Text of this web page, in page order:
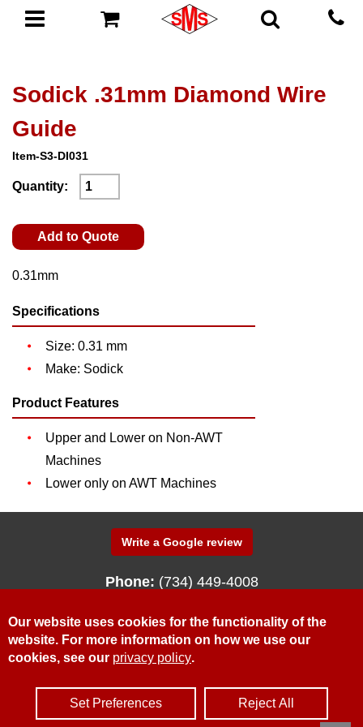
Sodick .31mm Diamond Wire
Guide
Item-S3-DI031
Quantity:
Add to Quote
0.31mm
Specifications
Size: 0.31 mm
Make: Sodick
Product Features
Upper and Lower on Non-AWT
Machines
Lower only on AWT Machines
Write a Google review
Phone: (734) 449-4008
Fenton, Michigan 48430
© McWilliams Sales & Service, Inc.
Privacy Policy Contact Us
Request for Quote
Site Credits:
Ecreativeworks
Our website uses cookies for the functionality of the
website. For more information on how we use our
cookies, see our privacy policy.
Set Preferences Reject All